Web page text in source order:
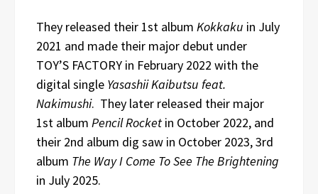
They released their 1st album Kokkaku in July
2021 and made their major debut under
TOY’S FACTORY in February 2022 with the
digital single Yasashii Kaibutsu feat.
Nakimushi. They later released their major
1st album Pencil Rocket in October 2022, and
their 2nd album dig saw in October 2023, 3rd
album The Way I Come To See The Brightening
in July 2025.